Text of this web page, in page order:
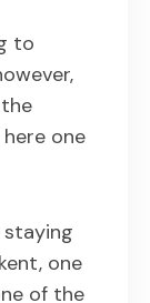
to
one
staying
one
of the